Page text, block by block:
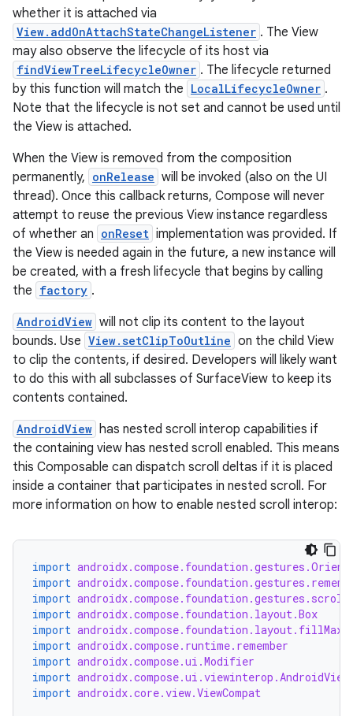
whether it is attached via
View.addOnAttachStateChangeListener . The View
may also observe the lifecycle of its host via
findViewTreeLifecycleOwner . The lifecycle returned
by this function will match the LocalLifecycleOwner .
Note that the lifecycle is not set and cannot be used until
the View is attached.
When the View is removed from the composition
permanently, onRelease will be invoked (also on the UI
thread). Once this callback returns, Compose will never
attempt to reuse the previous View instance regardless
of whether an onReset implementation was provided. If
the View is needed again in the future, a new instance will
be created, with a fresh lifecycle that begins by calling
the factory .
AndroidView will not clip its content to the layout
bounds. Use View.setClipToOutline on the child View
to clip the contents, if desired. Developers will likely want
to do this with all subclasses of SurfaceView to keep its
contents contained.
AndroidView has nested scroll interop capabilities if
the containing view has nested scroll enabled. This means
this Composable can dispatch scroll deltas if it is placed
inside a container that participates in nested scroll. For
more information on how to enable nested scroll interop:
import
import
import
import androidx.compose.foundation.layout.Box
import
import androidx.compose.runtime.remember
import androidx.compose.ui.Modifier
import androidx.compose.ui.viewinterop.AndroidView
import androidx.core.view.ViewCompat